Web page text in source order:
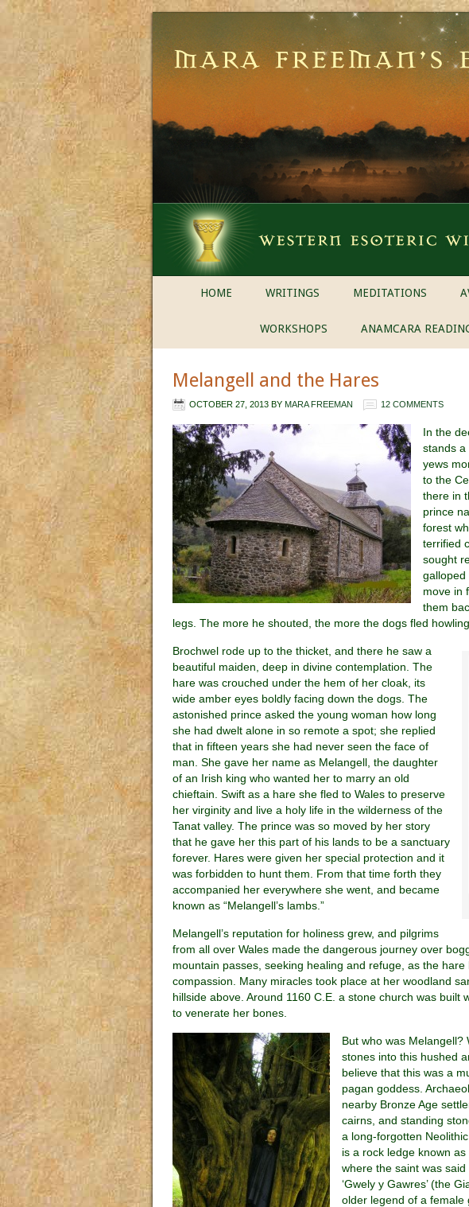
HOME WRITINGS MEDITATIONS
WORKSHOPS ANAMCARA
Melangell and the Hares
OCTOBER 27, 2013 BY MARA FREEMAN 12 COMMENTS
In the
stands a
yews
to the
there in
prince
forest
terrified
sought
galloped
move in
them
legs. The more he shouted, the more the dogs fled
Brochwel rode up to the thicket, and there he saw a
beautiful maiden, deep in divine contemplation. The
hare was crouched under the hem of her cloak, its
wide amber eyes boldly facing down the dogs. The
astonished prince asked the young woman how long
she had dwelt alone in so remote a spot; she replied
that in fifteen years she had never seen the face of
man. She gave her name as Melangell, the daughter
of an Irish king who wanted her to marry an old
chieftain. Swift as a hare she fled to Wales to preserve
her virginity and live a holy life in the wilderness of the
Tanat valley. The prince was so moved by her story
that he gave her this part of his lands to be a sanctuary
forever. Hares were given her special protection and it
was forbidden to hunt them. From that time forth they
accompanied her everywhere she went, and became
known as “Melangell’s lambs.”
Melangell’s reputation for holiness grew, and pilgrims
from all over Wales made the dangerous journey over
mountain passes, seeking healing and refuge, as the
compassion. Many miracles took place at her woodland
hillside above. Around 1160 C.E. a stone church was built
to venerate her bones.
But who was Melangell?
stones into this hushed
believe that this was a
pagan goddess.
nearby Bronze Age
cairns, and standing
a long-forgotten
is a rock ledge known as
where the saint was
‘Gwely y Gawres’ (the
older legend of a female